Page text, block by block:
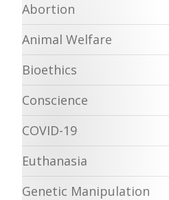
Abortion
Animal Welfare
Bioethics
Conscience
COVID-19
Euthanasia
Genetic Manipulation